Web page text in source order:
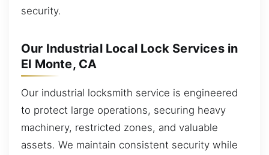
security.
Our Industrial Local Lock Services in
El Monte, CA
Our industrial locksmith service is engineered
to protect large operations, securing heavy
machinery, restricted zones, and valuable
assets. We maintain consistent security while